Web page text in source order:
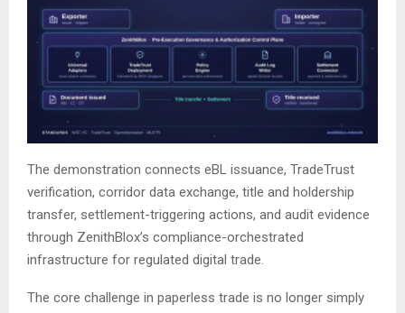
The demonstration connects eBL issuance, TradeTrust
verification, corridor data exchange, title and holdership
transfer, settlement-triggering actions, and audit evidence
through ZenithBlox’s compliance-orchestrated
infrastructure for regulated digital trade.
The core challenge in paperless trade is no longer simply